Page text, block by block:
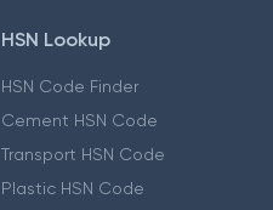
HSN Lookup
HSN Code Finder
Cement HSN Code
Transport HSN Code
Plastic HSN Code